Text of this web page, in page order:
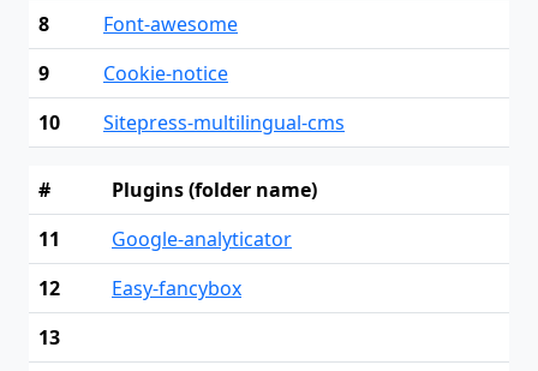
8
Font-awesome
9
Cookie-notice
10
Sitepress-multilingual-cms
#
Plugins (folder name)
11
Google-analyticator
12
Easy-fancybox
13